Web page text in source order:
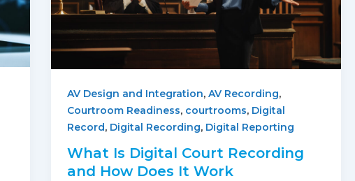
AV Design and Integration, AV Recording,
Courtroom Readiness, courtrooms, Digital
Record, Digital Recording, Digital Reporting
What Is Digital Court Recording
and How Does It Work